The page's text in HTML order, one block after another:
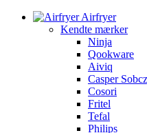
Airfryer
Kendte mærker
Ninja
Qookware
Aiviq
Casper
Cosori
Fritel
Tefal
Philips